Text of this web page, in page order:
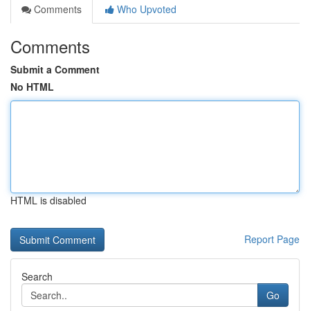
Comments
Who Upvoted
Comments
Submit a Comment
No HTML
HTML is disabled
Report Page
Search
Go